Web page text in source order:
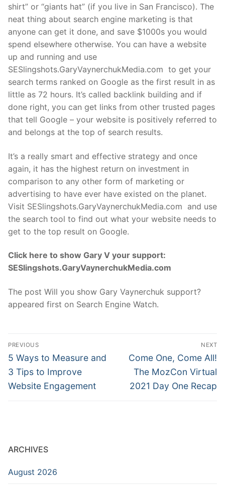
shirt” or “giants hat” (if you live in San Francisco). The
neat thing about search engine marketing is that
anyone can get it done, and save $1000s you would
spend elsewhere otherwise. You can have a website
up and running and use
SESlingshots.GaryVaynerchukMedia.com to get your
search terms ranked on Google as the first result in as
little as 72 hours. It’s called backlink building and if
done right, you can get links from other trusted pages
that tell Google – your website is positively referred to
and belongs at the top of search results.
It’s a really smart and effective strategy and once
again, it has the highest return on investment in
comparison to any other form of marketing or
advertising to have ever have existed on the planet.
Visit SESlingshots.GaryVaynerchukMedia.com and use
the search tool to find out what your website needs to
get to the top result on Google.
Click here to show Gary V your support:
SESlingshots.GaryVaynerchukMedia.com
The post Will you show Gary Vaynerchuk support?
appeared first on Search Engine Watch.
Post
navigation
PREVIOUS
Previous
post:
5 Ways to Measure and
3 Tips to Improve
Website Engagement
NEXT
Next
post:
Come One, Come All!
The MozCon Virtual
2021 Day One Recap
ARCHIVES
August 2026